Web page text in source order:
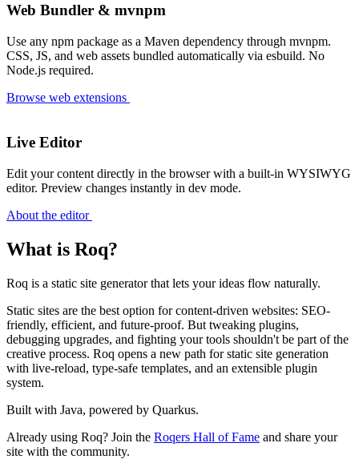
Easily manage Drafts and Future articles in Roq
Effortless URL Handling in Roq with Qute super-power#cool-stuff
Welcome to Roq!#blogging
Web Bundler & mvnpm
Use any npm package as a Maven dependency through mvnpm.
CSS, JS, and web assets bundled automatically via esbuild. No
Node.js required.
Browse web extensions
Live Editor
Edit your content directly in the browser with a built-in WYSIWYG
editor. Preview changes instantly in dev mode.
About the editor
What is Roq?
Roq is a static site generator that lets your ideas flow naturally.
Static sites are the best option for content-driven websites: SEO-
friendly, efficient, and future-proof. But tweaking plugins,
debugging upgrades, and fighting your tools shouldn't be part of the
creative process. Roq opens a new path for static site generation
with live-reload, type-safe templates, and an extensible plugin
system.
Built with Java, powered by Quarkus.
Already using Roq? Join the Roqers Hall of Fame and share your
site with the community.